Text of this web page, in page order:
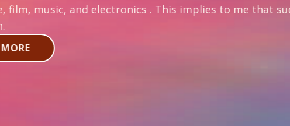
. This implies to me that such broad